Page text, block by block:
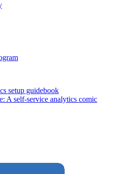
setup guidebook
A self-service analytics comic